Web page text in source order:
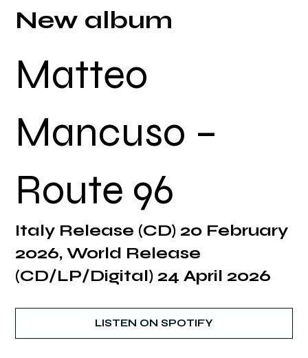
New album
Matteo
Mancuso –
Route 96
Italy Release (CD) 20 February
2026, World Release
(CD/LP/Digital) 24 April 2026
LISTEN ON SPOTIFY